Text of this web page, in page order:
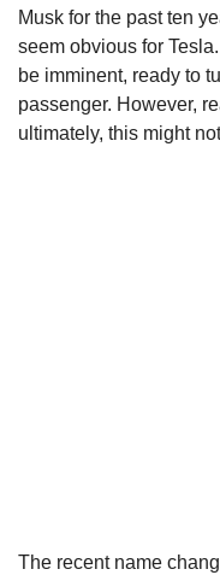
Musk for the past ten
seem obvious for
be imminent, ready to
passenger. However,
ultimately, this might
The recent name